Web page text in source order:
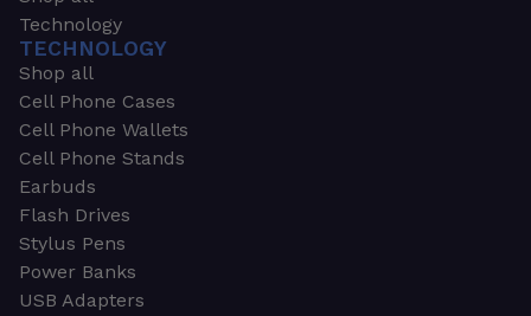
Technology
TECHNOLOGY
Shop all
Cell Phone Cases
Cell Phone Wallets
Cell Phone Stands
Earbuds
Flash Drives
Stylus Pens
Power Banks
USB Adapters